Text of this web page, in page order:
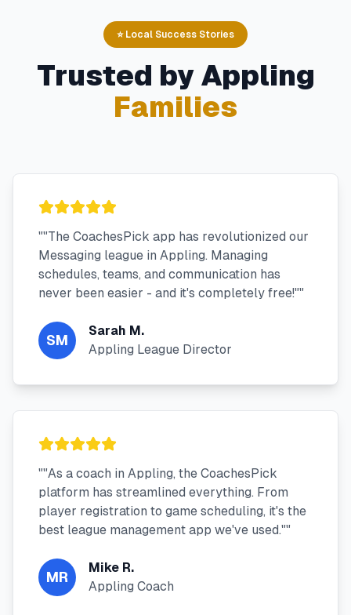
⭐ Local Success Stories
Trusted by Appling
Families
""The CoachesPick app has revolutionized our
Messaging league in Appling. Managing
schedules, teams, and communication has
never been easier - and it's completely free!""
SM
Sarah M.
Appling League Director
""As a coach in Appling, the CoachesPick
platform has streamlined everything. From
player registration to game scheduling, it's the
best league management app we've used.""
MR
Mike R.
Appling Coach